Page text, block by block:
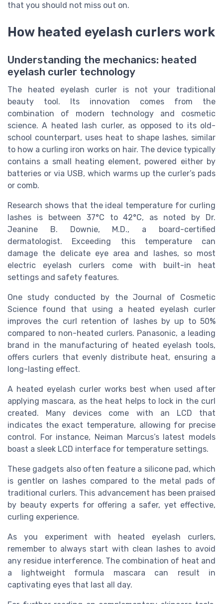
that you should not miss out on.
How heated eyelash curlers work
Understanding the mechanics: heated
eyelash curler technology
The heated eyelash curler is not your traditional
beauty tool. Its innovation comes from the
combination of modern technology and cosmetic
science. A heated lash curler, as opposed to its old-
school counterpart, uses heat to shape lashes, similar
to how a curling iron works on hair. The device typically
contains a small heating element, powered either by
batteries or via USB, which warms up the curler’s pads
or comb.
Research shows that the ideal temperature for curling
lashes is between 37°C to 42°C, as noted by Dr.
Jeanine B. Downie, M.D., a board-certified
dermatologist. Exceeding this temperature can
damage the delicate eye area and lashes, so most
electric eyelash curlers come with built-in heat
settings and safety features.
One study conducted by the Journal of Cosmetic
Science found that using a heated eyelash curler
improves the curl retention of lashes by up to 50%
compared to non-heated curlers. Panasonic, a leading
brand in the manufacturing of heated eyelash tools,
offers curlers that evenly distribute heat, ensuring a
long-lasting effect.
A heated eyelash curler works best when used after
applying mascara, as the heat helps to lock in the curl
created. Many devices come with an LCD that
indicates the exact temperature, allowing for precise
control. For instance, Neiman Marcus’s latest models
boast a sleek LCD interface for temperature settings.
These gadgets also often feature a silicone pad, which
is gentler on lashes compared to the metal pads of
traditional curlers. This advancement has been praised
by beauty experts for offering a safer, yet effective,
curling experience.
As you experiment with heated eyelash curlers,
remember to always start with clean lashes to avoid
any residue interference. The combination of heat and
a lightweight formula mascara can result in
captivating eyes that last all day.